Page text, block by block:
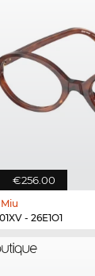
€256.00
- 26E1O1